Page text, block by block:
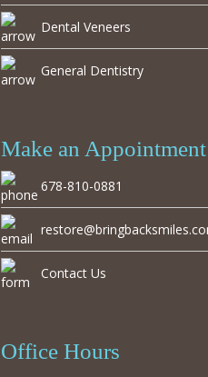
Dental Veneers
General Dentistry
Make an Appointment
678-810-0881
Contact Us
Office Hours